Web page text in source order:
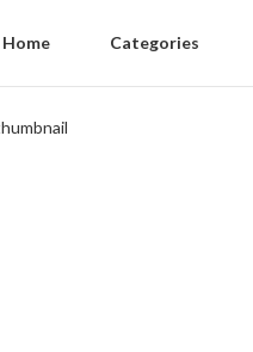
Home Categories